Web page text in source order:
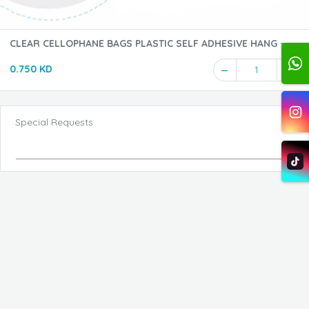
CLEAR CELLOPHANE BAGS PLASTIC SELF ADHESIVE HANG -
17*25CM - 1PKT
0.750 KD 1
Special Requests